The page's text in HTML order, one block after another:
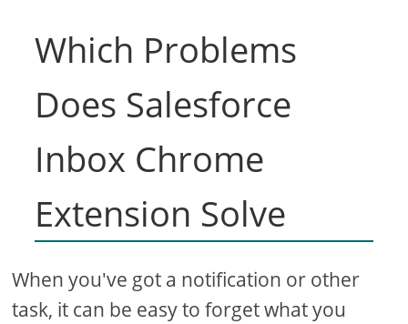
Which Problems
Does Salesforce
Inbox Chrome
Extension Solve
When you've got a notification or other
task, it can be easy to forget what you